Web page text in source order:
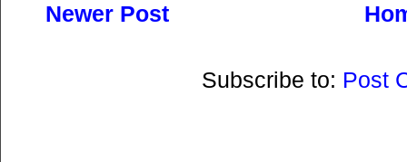
Newer Post
Subscribe to: Post